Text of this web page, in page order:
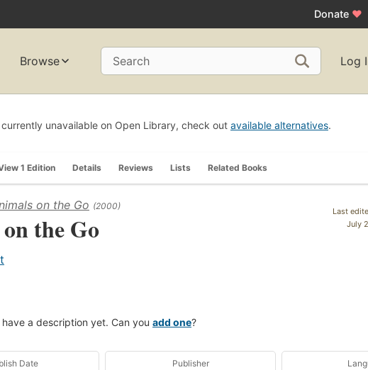
Donate ♥
Browse Search Log
unavailable on Open Library, check out available alternatives.
1 Edition Details Reviews Lists Related Books
Last
July
on the Go (2000)
the Go
a description yet. Can you add one?
Date Publisher